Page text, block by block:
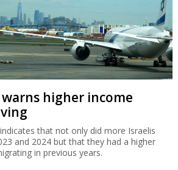
higher income
that not only did more Israelis
and 2024 but that they had a higher
in previous years.